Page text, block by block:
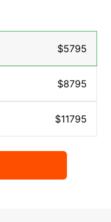
$5795
$8795
$11795